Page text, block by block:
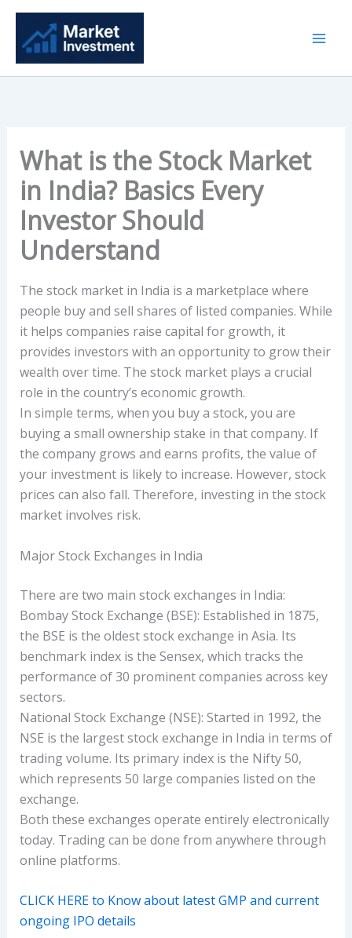
Skip
content
What is the Stock Market
in India? Basics Every
Investor Should
Understand
The stock market in India is a marketplace where
people buy and sell shares of listed companies. While
it helps companies raise capital for growth, it
provides investors with an opportunity to grow their
wealth over time. The stock market plays a crucial
role in the country’s economic growth.
In simple terms, when you buy a stock, you are
buying a small ownership stake in that company. If
the company grows and earns profits, the value of
your investment is likely to increase. However, stock
prices can also fall. Therefore, investing in the stock
market involves risk.
Major Stock Exchanges in India
There are two main stock exchanges in India:
Bombay Stock Exchange (BSE): Established in 1875,
the BSE is the oldest stock exchange in Asia. Its
benchmark index is the Sensex, which tracks the
performance of 30 prominent companies across key
sectors.
National Stock Exchange (NSE): Started in 1992, the
NSE is the largest stock exchange in India in terms of
trading volume. Its primary index is the Nifty 50,
which represents 50 large companies listed on the
exchange.
Both these exchanges operate entirely electronically
today. Trading can be done from anywhere through
online platforms.
CLICK HERE to Know about latest GMP and current
ongoing IPO details